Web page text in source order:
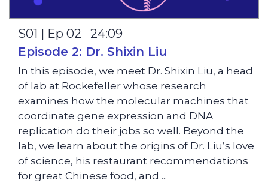
S01 | Ep 02 24:09
Episode 2: Dr. Shixin Liu
In this episode, we meet Dr. Shixin Liu, a head
of lab at Rockefeller whose research
examines how the molecular machines that
coordinate gene expression and DNA
replication do their jobs so well. Beyond the
lab, we learn about the origins of Dr. Liu’s love
of science, his restaurant recommendations
for great Chinese food, and ...